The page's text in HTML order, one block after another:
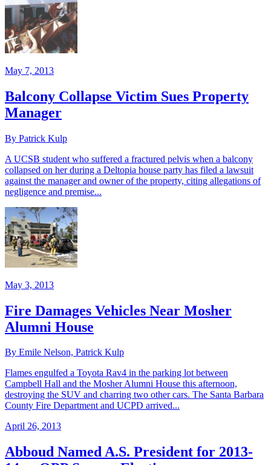
May 7, 2013
Balcony Collapse Victim Sues Property
Manager
By Patrick Kulp
A UCSB student who suffered a fractured pelvis when a balcony
collapsed on her during a Deltopia house party has filed a lawsuit
against the manager and owner of the property, citing allegations of
negligence and premise...
May 3, 2013
Fire Damages Vehicles Near Mosher
Alumni House
By Emile Nelson, Patrick Kulp
Flames engulfed a Toyota Rav4 in the parking lot between
Campbell Hall and the Mosher Alumni House this afternoon,
destroying the SUV and charring two other cars. The Santa Barbara
County Fire Department and UCPD arrived...
April 26, 2013
Abboud Named A.S. President for 2013-